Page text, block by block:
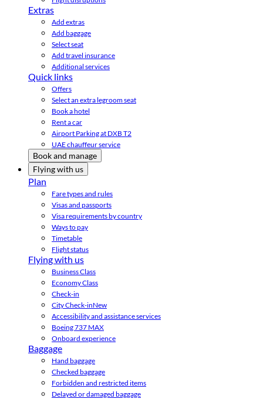
Extras
Add extras
Add baggage
Select seat
Add travel insurance
Additional services
Quick links
Offers
Select an extra legroom seat
Book a hotel
Rent a car
Airport Parking at DXB T2
UAE chauffeur service
Book and manage
Flying with us
Plan
Fare types and rules
Visas and passports
Visa requirements by country
Ways to pay
Timetable
Flight status
Flying with us
Business Class
Economy Class
Check-in
City Check-inNew
Accessibility and assistance services
Boeing 737 MAX
Onboard experience
Baggage
Hand baggage
Checked baggage
Forbidden and restricted items
Delayed or damaged baggage